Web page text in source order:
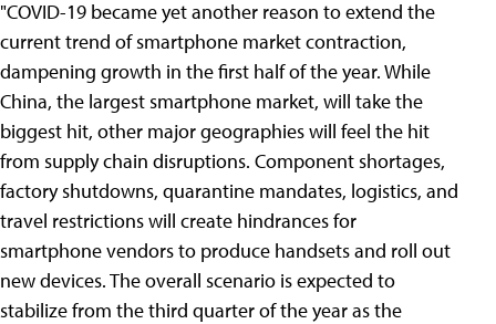
"COVID-19 became yet another reason to extend the
current trend of smartphone market contraction,
dampening growth in the first half of the year. While
China, the largest smartphone market, will take the
biggest hit, other major geographies will feel the hit
from supply chain disruptions. Component shortages,
factory shutdowns, quarantine mandates, logistics, and
travel restrictions will create hindrances for
smartphone vendors to produce handsets and roll out
new devices. The overall scenario is expected to
stabilize from the third quarter of the year as the